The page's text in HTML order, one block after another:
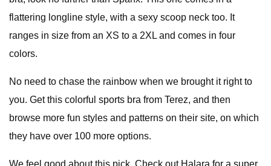
flattering longline style, with a sexy scoop neck too. It
ranges in size from an XS to a 2XL and comes in four
colors.
No need to chase the rainbow when we brought it right to
you. Get this colorful sports bra from Terez, and then
browse more fun styles and patterns on their site, on which
they have over 100 more options.
We feel good about this pick. Check out Halara for a super